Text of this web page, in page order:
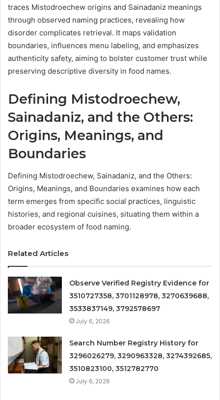
traces Mistodroechew origins and Sainadaniz meanings
through observed naming practices, revealing how
disorder complicates retrieval. It maps validation
boundaries, influences menu labeling, and emphasizes
authenticity safety, aiming to bolster customer trust while
preserving descriptive diversity in food names.
Defining Mistodroechew,
Sainadaniz, and the Others:
Origins, Meanings, and
Boundaries
Defining Mistodroechew, Sainadaniz, and the Others:
Origins, Meanings, and Boundaries examines how each
term emerges from specific social practices, linguistic
histories, and regional cuisines, situating them within a
broader ecosystem of food naming.
Related Articles
Observe Verified Registry Evidence for
3510727358, 3701128978, 3270639688,
3533837149, 3792578697
July 6, 2026
Search Number Registry History for
3296026279, 3290963328, 3274392685,
3510823100, 3512782770
July 6, 2026